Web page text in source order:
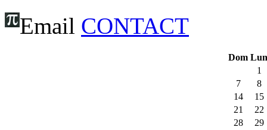
Email CONTACT
Dom Lun
1
7
8
14
15
21
22
28
29